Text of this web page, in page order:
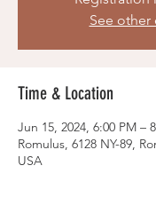
See other
Time & Location
Jun 15, 2024, 6:00 PM –
Romulus, 6128 NY-89,
USA